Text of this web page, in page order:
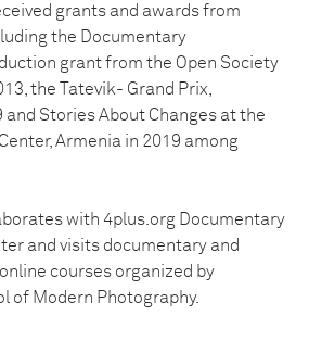
grants and awards from
the Documentary
grant from the Open Society
the Tatevik- Grand Prix,
and Stories About Changes at the
Armenia in 2019 among
with 4plus.org Documentary
and visits documentary and
courses organized by
of Modern Photography.